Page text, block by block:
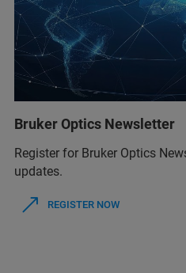
Bruker Optics Newsletter
Register for Bruker Optics
updates.
REGISTER NOW